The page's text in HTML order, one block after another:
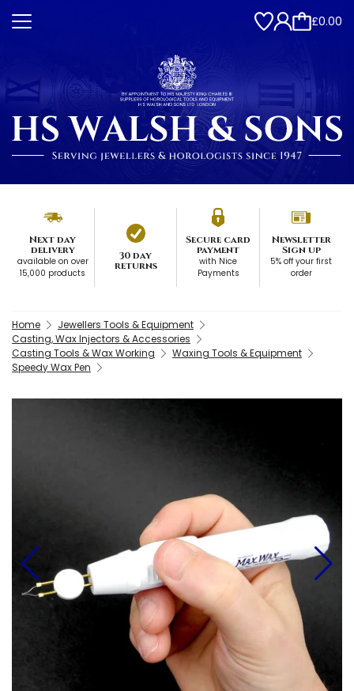
£0.00
Next day
delivery
available on over
15,000 products
30 day
returns
Secure card
payment
with Nice
Payments
Newsletter
Sign up
5% off your first
order
Home
Jewellers Tools & Equipment
Casting, Wax Injectors & Accessories
Casting Tools & Wax Working
Waxing Tools & Equipment
Speedy Wax Pen